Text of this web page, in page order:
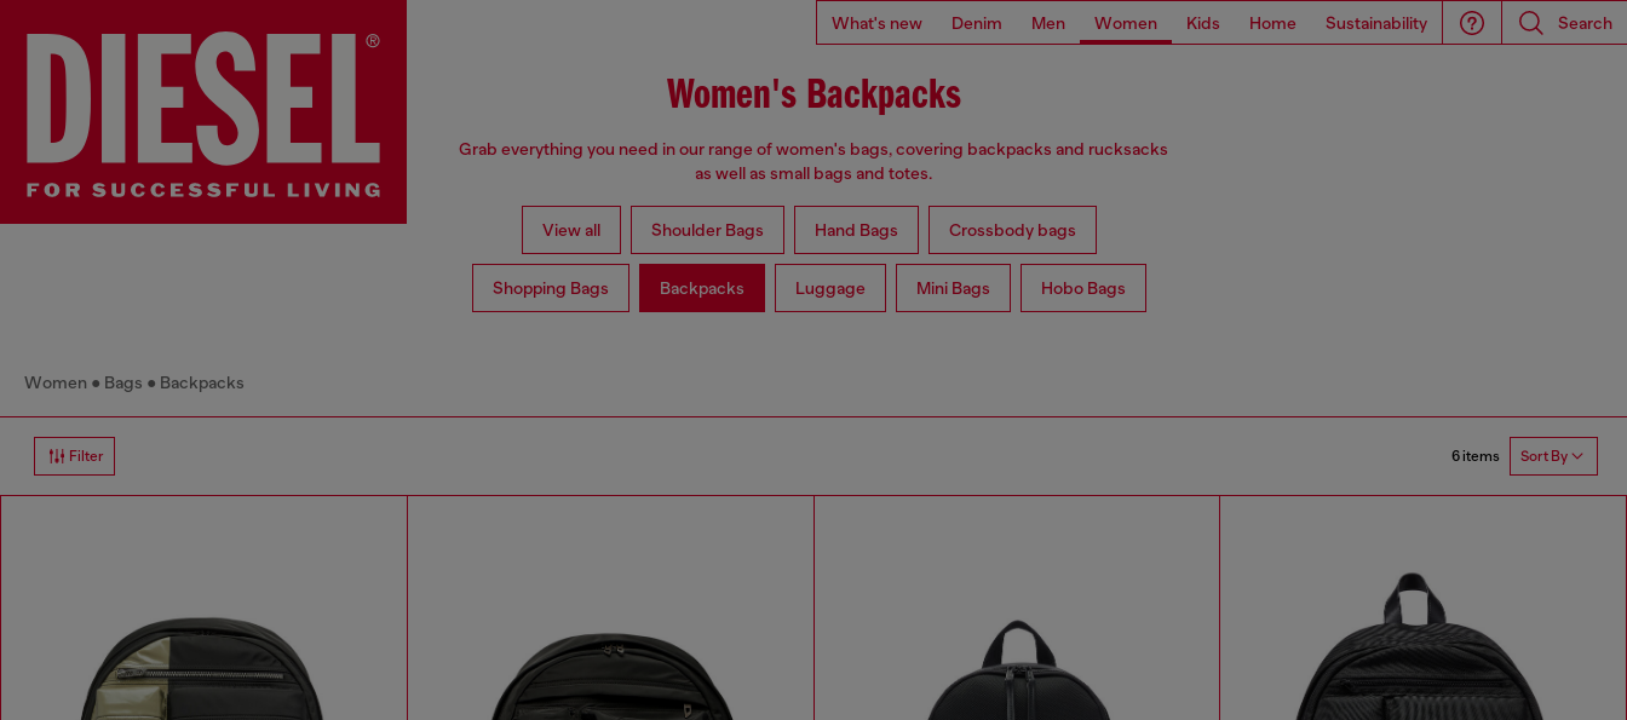
What's new Denim Men Women Kids Home Sustainability Search
Women's Backpacks
Grab everything you need in our range of women's bags, covering backpacks and rucksacks
as well as small bags and totes.
View all Shoulder Bags Hand Bags Crossbody bags
Shopping Bags Backpacks Luggage Mini Bags Hobo Bags
Women Bags Backpacks
Filter 6 items Sort By